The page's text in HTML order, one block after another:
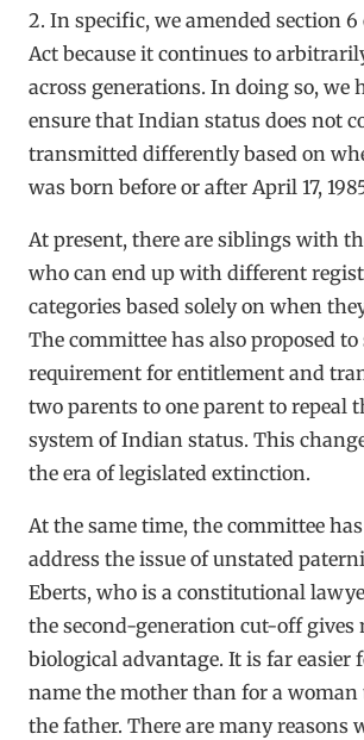
2. In specific, we amended section
Act because it continues to
across generations. In doing so, we
ensure that Indian status does not
transmitted differently based on
was born before or after April 17,
At present, there are siblings with
who can end up with different
categories based solely on when
The committee has also proposed
requirement for entitlement and
two parents to one parent to repeal
system of Indian status. This
the era of legislated extinction.
At the same time, the committee
address the issue of unstated
Eberts, who is a constitutional
the second-generation cut-off gives
biological advantage. It is far easier
name the mother than for a woman
the father. There are many reasons